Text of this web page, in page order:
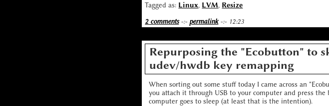
Tagged as: Linux, LVM, Resize
2 comments-:- permalink-:- 12:23
Repurposing the "Ecobutton" to
udev/hwdb key remapping
When sorting out some stuff today I came across an
you attach it through USB to your computer and press the
computer goes to sleep (at least that is the intention).